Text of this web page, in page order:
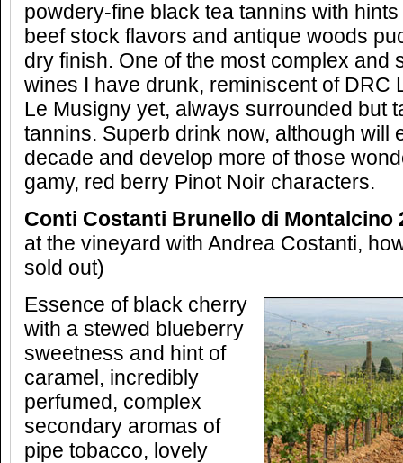
powdery-fine black tea tannins with
beef stock flavors and antique woods
dry finish. One of the most complex and
wines I have drunk, reminiscent of DRC
Le Musigny yet, always surrounded but
tannins. Superb drink now, although will
decade and develop more of those
gamy, red berry Pinot Noir characters.
Conti Costanti Brunello di Montalcino
at the vineyard with Andrea Costanti,
sold out)
Essence of black cherry
with a stewed blueberry
sweetness and hint of
caramel, incredibly
perfumed, complex
secondary aromas of
pipe tobacco, lovely